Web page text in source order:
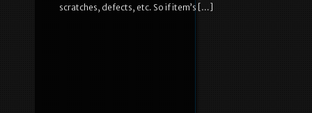
scratches, defects, etc. So if item’s […]